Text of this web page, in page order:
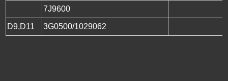
7J9600
D9,D11 3G0500/1029062